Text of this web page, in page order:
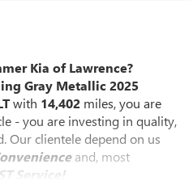
Kia of Lawrence?
Gray Metallic 2025
with 14,402 miles, you are
- you are investing in quality,
Our clientele depend on us
and, most
Service!